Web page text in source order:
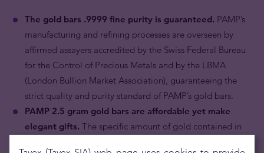
The gold bars .9999 fine purity is guaranteed. PAMP’s
manufacturing and refining processes are overseen by
affirmed assayers accredited by the Swiss Federal Bureau
for the Control of Precious Metals and by the LBMA
(London Bullion Market Association), guaranteeing the
strict quality and purity standard of PAMP’s gold bars.
PAMP 2.5 gram gold bars are affordable yet make
elegant gifts. The specific amount of gold contained in